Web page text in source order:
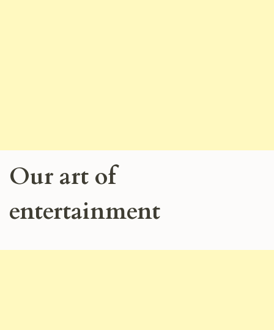
Our art of
entertainment